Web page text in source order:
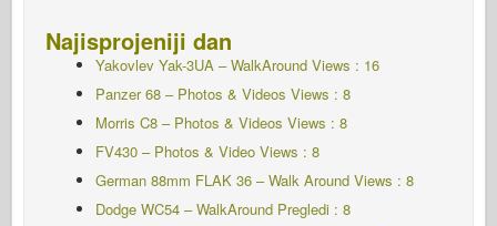
Najisprojeniji dan
Yakovlev Yak-3UA – WalkAround Views : 16
Panzer 68 – Photos & Videos Views : 8
Morris C8 – Photos & Videos Views : 8
FV430 – Photos & Video Views : 8
German 88mm FLAK 36 – Walk Around Views : 8
Dodge WC54 – WalkAround Pregledi : 8